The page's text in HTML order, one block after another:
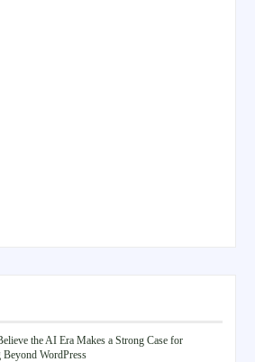
the AI Era Makes a Strong Case for
WordPress